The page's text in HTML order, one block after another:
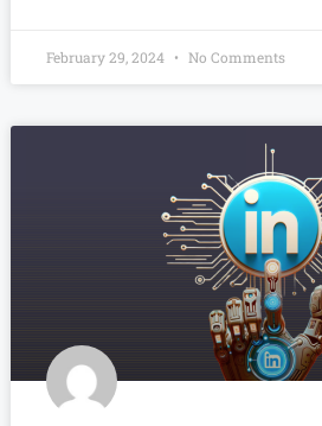
February 29, 2024 No Comments